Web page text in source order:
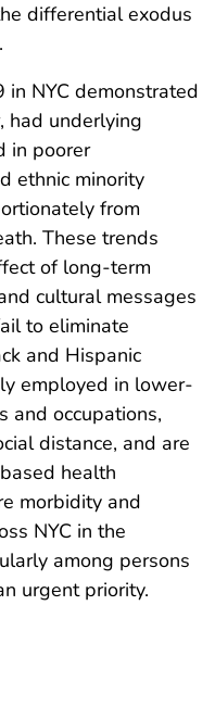
differential exodus
NYC demonstrated
had underlying
in poorer
ethnic minority
from
These trends
of long-term
cultural messages
to eliminate
and Hispanic
employed in lower-
and occupations,
distance, and are
health
morbidity and
NYC in the
among persons
urgent priority.